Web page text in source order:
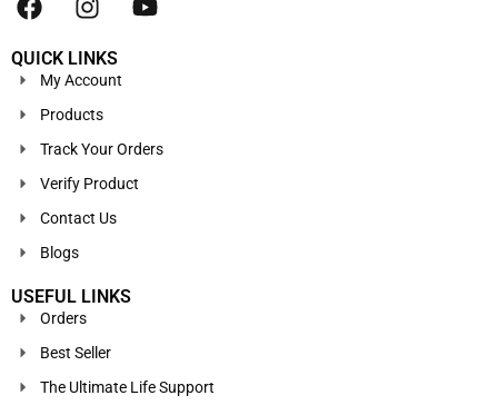
QUICK LINKS
My Account
Products
Track Your Orders
Verify Product
Contact Us
Blogs
USEFUL LINKS
Orders
Best Seller
The Ultimate Life Support